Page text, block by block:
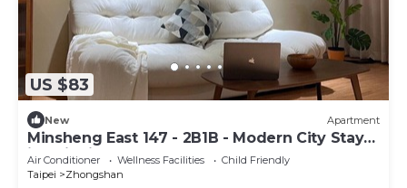
US $83
New Apartment
Minsheng East 147 - 2B1B - Modern City Stay
in Taipei
Air Conditioner Wellness Facilities
Child Friendly
Taipei
Zhongshan